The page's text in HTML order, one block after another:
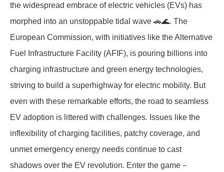
the widespread embrace of electric vehicles (EVs) has
morphed into an unstoppable tidal wave 🚗🌊. The
European Commission, with initiatives like the Alternative
Fuel Infrastructure Facility (AFIF), is pouring billions into
charging infrastructure and green energy technologies,
striving to build a superhighway for electric mobility. But
even with these remarkable efforts, the road to seamless
EV adoption is littered with challenges. Issues like the
inflexibility of charging facilities, patchy coverage, and
unmet emergency energy needs continue to cast
shadows over the EV revolution. Enter the game –